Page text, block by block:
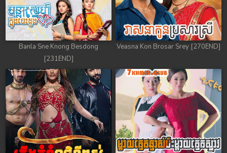
Banla Sne Knong Besdong
[231END]
Veasna Kon Brosar Srey [270END]